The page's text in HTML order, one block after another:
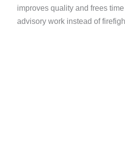
improves quality and frees
advisory work instead of